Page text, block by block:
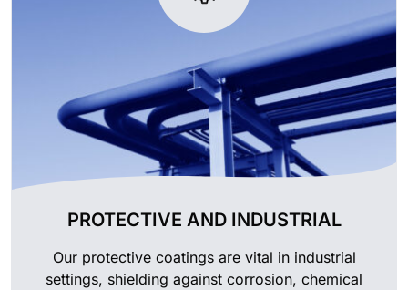
PROTECTIVE AND INDUSTRIAL
Our protective coatings are vital in industrial
settings, shielding against corrosion, chemical